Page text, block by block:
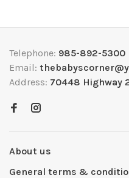
Telephone: 985-892-5300
Email:
Address: 70448 Highway
About us
General terms &